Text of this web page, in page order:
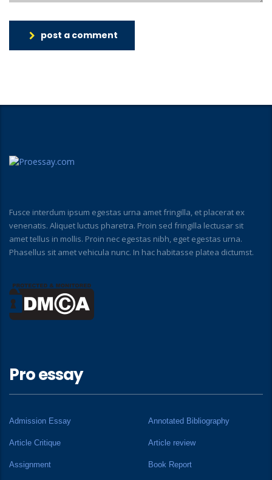
post a comment
Fusce interdum ipsum egestas urna amet fringilla, et placerat ex
venenatis. Aliquet luctus pharetra. Proin sed fringilla lectusar sit
amet tellus in mollis. Proin nec egestas nibh, eget egestas urna.
Phasellus sit amet vehicula nunc. In hac habitasse platea dictumst.
Pro essay
Admission Essay Annotated Bibliography
Article Critique Article review
Assignment Book Report